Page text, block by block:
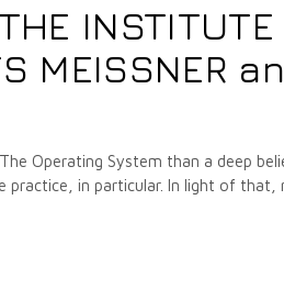
INSTITUTE
MEISSNER
Operating System than a deep
in particular. In light of that,